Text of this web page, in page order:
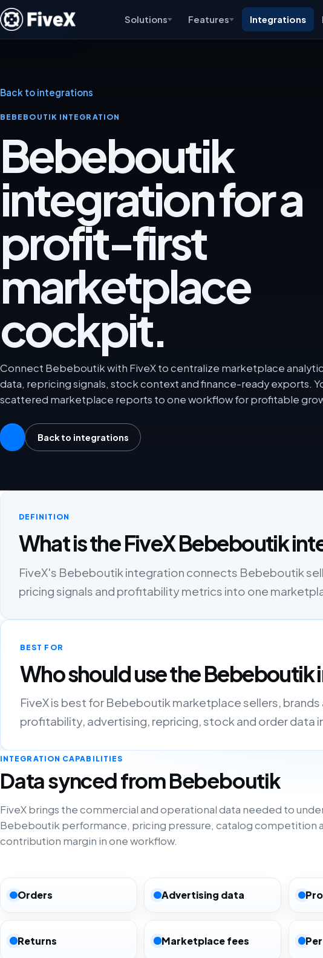
Solutions Features Integrations
Back to integrations
BEBEBOUTIK INTEGRATION
Bebeboutik
integration for a
profit-first
marketplace
cockpit.
Connect Bebeboutik with FiveX to centralize marketplace
data, repricing signals, stock context and finance-ready exports.
scattered marketplace reports to one workflow for profitable
Back to integrations
DEFINITION
What is the FiveX Bebeboutik
FiveX's Bebeboutik integration connects Bebeboutik
pricing signals and profitability metrics into one
BEST FOR
Who should use the Bebeboutik
FiveX is best for Bebeboutik marketplace sellers,
profitability, advertising, repricing, stock and order data
INTEGRATION CAPABILITIES
Data synced from Bebeboutik
FiveX brings the commercial and operational data needed to
Bebeboutik performance, pricing pressure, catalog competition
contribution margin in one workflow.
Orders Advertising data
Returns Marketplace fees